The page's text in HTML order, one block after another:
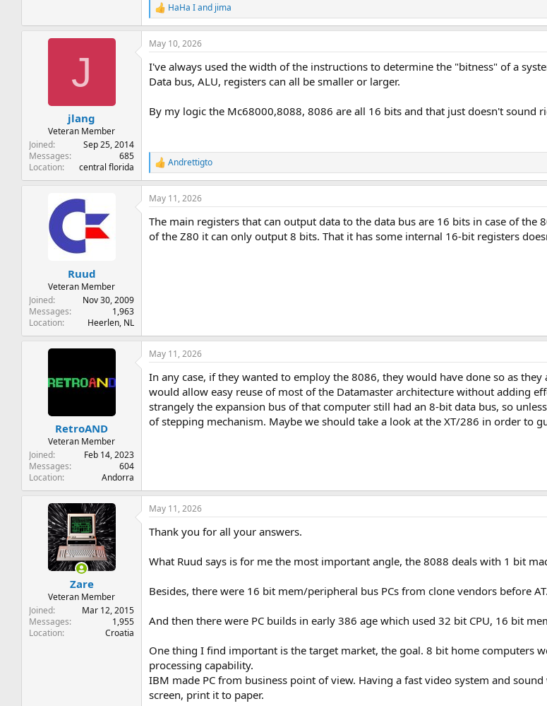
R
e
a
c
i
o
:
HaHa Iand jima
J
jlang
Veteran Member
Joined
Sep 25, 2014
Messages
685
Location
central florida
May 10, 2026
I've always used the width of the instructions to determine the "bitness" of a
Data bus, ALU, registers can all be smaller or larger.
By my logic the Mc68000,8088, 8086 are all 16 bits and that just doesn't sound
R
e
a
c
i
o
Andrettigto
Ruud
Veteran Member
Joined
Nov 30, 2009
Messages
1,963
Location
Heerlen, NL
May 11, 2026
The main registers that can output data to the data bus are 16 bits in case of
of the Z80 it can only output 8 bits. That it has some internal 16-bit registers
RetroAND
Veteran Member
Joined
Feb 14, 2023
Messages
604
Location
Andorra
May 11, 2026
In any case, if they wanted to employ the 8086, they would have done so as
would allow easy reuse of most of the Datamaster architecture without adding
strangely the expansion bus of that computer still had an 8-bit data bus, so
of stepping mechanism. Maybe we should take a look at the XT/286 in order to
Zare
Veteran Member
Joined
Mar 12, 2015
Messages
1,955
Location
Croatia
May 11, 2026
Thank you for all your answers.
What Ruud says is for me the most important angle, the 8088 deals with 1 bit
Besides, there were 16 bit mem/peripheral bus PCs from clone vendors before
And then there were PC builds in early 386 age which used 32 bit CPU, 16 bit
One thing I find important is the target market, the goal. 8 bit home computers
processing capability.
IBM made PC from business point of view. Having a fast video system and
screen, print it to paper.